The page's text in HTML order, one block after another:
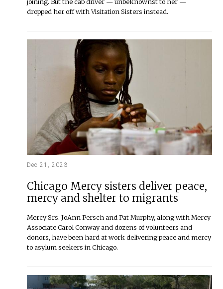
joining. But the cab driver — unbeknownst to her —
dropped her off with Visitation Sisters instead.
Dec 21, 2023
Chicago Mercy sisters deliver peace,
mercy and shelter to migrants
Mercy Srs. JoAnn Persch and Pat Murphy, along with Mercy
Associate Carol Conway and dozens of volunteers and
donors, have been hard at work delivering peace and mercy
to asylum seekers in Chicago.